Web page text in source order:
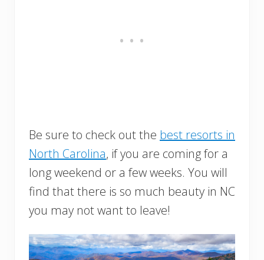
Be sure to check out the best resorts in
North Carolina, if you are coming for a
long weekend or a few weeks. You will
find that there is so much beauty in NC
you may not want to leave!